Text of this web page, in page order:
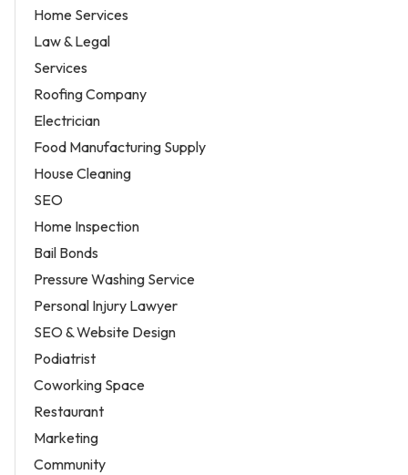
Home Services
Law & Legal
Services
Roofing Company
Electrician
Food Manufacturing Supply
House Cleaning
SEO
Home Inspection
Bail Bonds
Pressure Washing Service
Personal Injury Lawyer
SEO & Website Design
Podiatrist
Coworking Space
Restaurant
Marketing
Community